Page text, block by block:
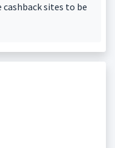
sites to be